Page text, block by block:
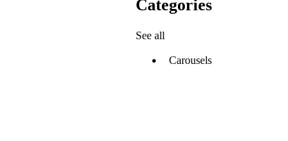
Categories
See all
Carousels